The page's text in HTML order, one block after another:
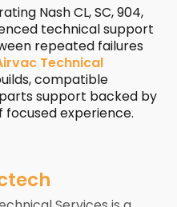
Nash CL, SC, 904,
technical support
repeated failures
Technical
compatible
support backed by
experience.